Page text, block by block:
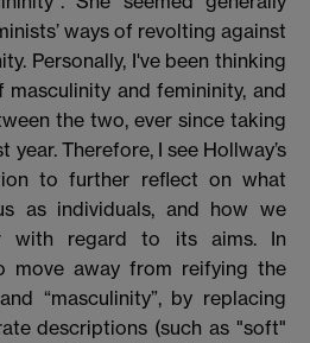
ways of revolting against
Personally, I've been thinking
and femininity, and
the two, ever since taking
Therefore, I see Hollway’s
to further reflect on what
as individuals, and how we
with regard to its aims. In
move away from reifying the
“masculinity”, by replacing
descriptions (such as "soft"